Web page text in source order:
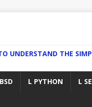
UNDERSTAND THE
L PYTHON L